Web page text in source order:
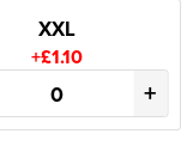
XXL
+£1.10
+